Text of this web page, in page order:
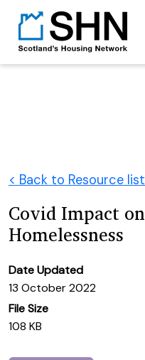
< Back to Resource list
Covid Impact on
Homelessness
Date Updated
13 October 2022
File Size
108 KB